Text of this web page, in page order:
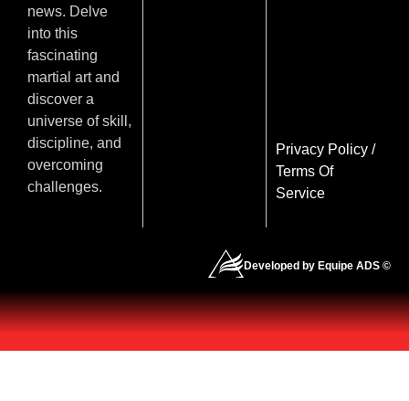
news. Delve
into this
fascinating
martial art and
discover a
universe of skill,
discipline, and
overcoming
challenges.
Privacy Policy/
Terms Of
Service
Developed by Equipe ADS ©